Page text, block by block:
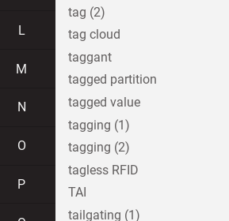
L
M
N
O
P
tag (2)
tag cloud
taggant
tagged partition
tagged value
tagging (1)
tagging (2)
tagless RFID
TAI
tailgating (1)